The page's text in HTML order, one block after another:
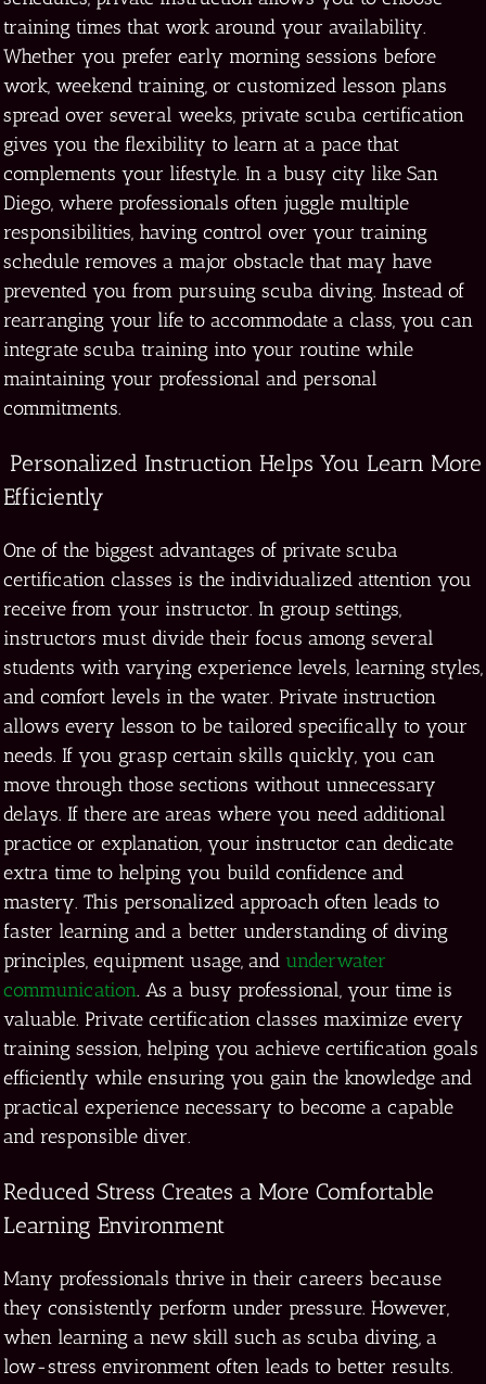
training times that work around your availability.
Whether you prefer early morning sessions before
work, weekend training, or customized lesson plans
spread over several weeks, private scuba certification
gives you the flexibility to learn at a pace that
complements your lifestyle. In a busy city like San
Diego, where professionals often juggle multiple
responsibilities, having control over your training
schedule removes a major obstacle that may have
prevented you from pursuing scuba diving. Instead of
rearranging your life to accommodate a class, you can
integrate scuba training into your routine while
maintaining your professional and personal
commitments.
Personalized Instruction Helps You Learn More
Efficiently
One of the biggest advantages of private scuba
certification classes is the individualized attention you
receive from your instructor. In group settings,
instructors must divide their focus among several
students with varying experience levels, learning styles,
and comfort levels in the water. Private instruction
allows every lesson to be tailored specifically to your
needs. If you grasp certain skills quickly, you can
move through those sections without unnecessary
delays. If there are areas where you need additional
practice or explanation, your instructor can dedicate
extra time to helping you build confidence and
mastery. This personalized approach often leads to
faster learning and a better understanding of diving
principles, equipment usage, and underwater
communication. As a busy professional, your time is
valuable. Private certification classes maximize every
training session, helping you achieve certification goals
efficiently while ensuring you gain the knowledge and
practical experience necessary to become a capable
and responsible diver.
Reduced Stress Creates a More Comfortable
Learning Environment
Many professionals thrive in their careers because
they consistently perform under pressure. However,
when learning a new skill such as scuba diving, a
low-stress environment often leads to better results.